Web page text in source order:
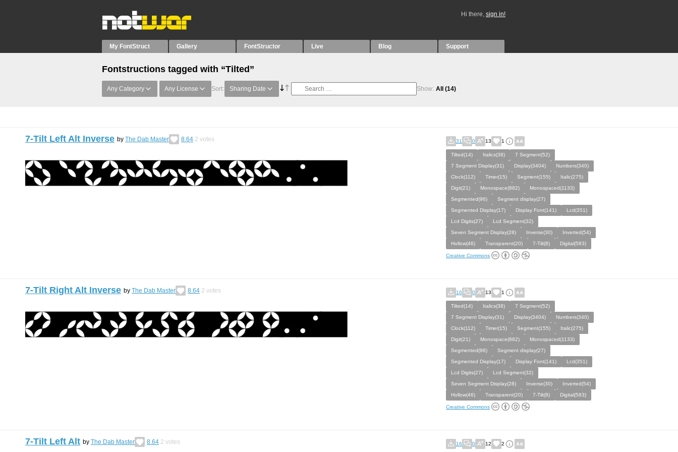
Hi there, sign in!
My FontStruct Gallery FontStructor Live Blog Support
Fontstructions tagged with “Tilted”
Any Category Any License Sort: Sharing Date Show: All (14)
7-Tilt Left Alt Inverse by The Dab Master 8.64 2 votes 31 0 13 1
Tilted(14) Italics(38)
7 Segment(52)
7 Segment Display(31)
Display(3404)
Numbers(340)
Clock(112)
Timer(15) Segment(155)
Italic(275)
Digit(21)
Monospace(882)
Monospaced(1133)
Segmented(96)
Segment display(27)
Segmented Display(17)
Display Font(141)
Lcd(351)
Lcd Digits(27)
Lcd Segment(32)
Seven Segment Display(28)
Inverse(30)
Inverted(54)
Hollow(46)
Transparent(20) 7-Tilt(8) Digital(583)
Creative Commons
7-Tilt Right Alt Inverse by The Dab Master 8.64 2 votes 16 0 13 1
Tilted(14) Italics(38)
7 Segment(52)
7 Segment Display(31)
Display(3404)
Numbers(340)
Clock(112)
Timer(15) Segment(155)
Italic(275)
Digit(21)
Monospace(882)
Monospaced(1133)
Segmented(96)
Segment display(27)
Segmented Display(17)
Display Font(141)
Lcd(351)
Lcd Digits(27)
Lcd Segment(32)
Seven Segment Display(28)
Inverse(30)
Inverted(54)
Hollow(46)
Transparent(20) 7-Tilt(8) Digital(583)
Creative Commons
7-Tilt Left Alt by The Dab Master 8.64 2 votes 16 0 12 2